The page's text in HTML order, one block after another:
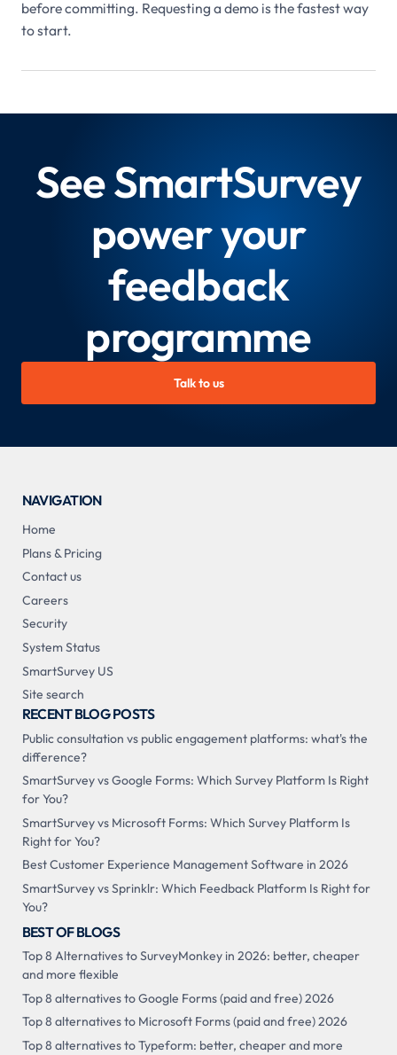
before committing. Requesting a demo is the fastest way
to start.
See SmartSurvey
power your
feedback
programme
Talk to us
NAVIGATION
Home
Plans & Pricing
Contact us
Careers
Security
System Status
SmartSurvey US
Site search
RECENT BLOG POSTS
Public consultation vs public engagement platforms: what's the
difference?
SmartSurvey vs Google Forms: Which Survey Platform Is Right
for You?
SmartSurvey vs Microsoft Forms: Which Survey Platform Is
Right for You?
Best Customer Experience Management Software in 2026
SmartSurvey vs Sprinklr: Which Feedback Platform Is Right for
You?
BEST OF BLOGS
Top 8 Alternatives to SurveyMonkey in 2026: better, cheaper
and more flexible
Top 8 alternatives to Google Forms (paid and free) 2026
Top 8 alternatives to Microsoft Forms (paid and free) 2026
Top 8 alternatives to Typeform: better, cheaper and more